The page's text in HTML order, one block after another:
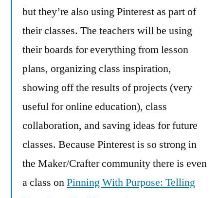
but they’re also using Pinterest as part of
their classes. The teachers will be using
their boards for everything from lesson
plans, organizing class inspiration,
showing off the results of projects (very
useful for online education), class
collaboration, and saving ideas for future
classes. Because Pinterest is so strong in
the Maker/Crafter community there is even
a class onPinning With Purpose: Telling